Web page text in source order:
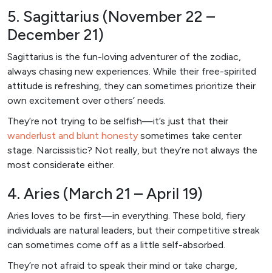
5. Sagittarius (November 22 –
December 21)
Sagittarius is the fun-loving adventurer of the zodiac,
always chasing new experiences. While their free-spirited
attitude is refreshing, they can sometimes prioritize their
own excitement over others’ needs.
They’re not trying to be selfish—it’s just that their
wanderlust and blunt honesty sometimes take center
stage. Narcissistic? Not really, but they’re not always the
most considerate either.
4. Aries (March 21 – April 19)
Aries loves to be first—in everything. These bold, fiery
individuals are natural leaders, but their competitive streak
can sometimes come off as a little self-absorbed.
They’re not afraid to speak their mind or take charge,